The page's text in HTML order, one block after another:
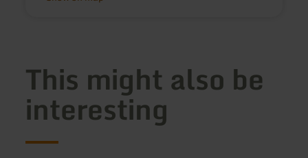
This might also be
interesting